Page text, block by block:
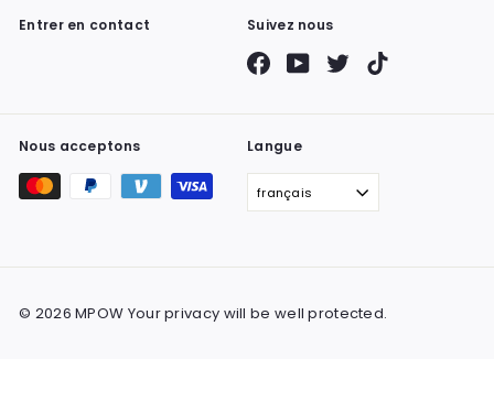
Entrer en contact Suivez nous
FacebookYouTubeTwitter
Nous acceptons Langue
français
© 2026 MPOW Your privacy will be well protected.